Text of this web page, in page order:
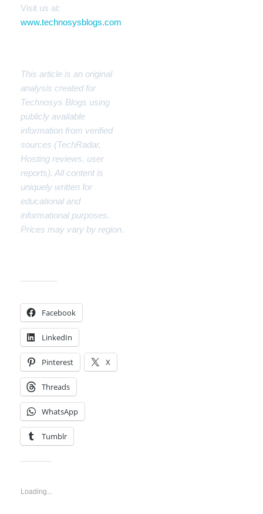
Visit us at:
www.technosysblogs.com
This article is an original
analysis created for
Technosys Blogs using
publicly available
information from verified
sources (TechRadar,
Hosting reviews, user
reports). All content is
uniquely written for
educational and
informational purposes.
Prices may vary by region.
Facebook
LinkedIn
Pinterest X
Threads
WhatsApp
Tumblr
Loading...